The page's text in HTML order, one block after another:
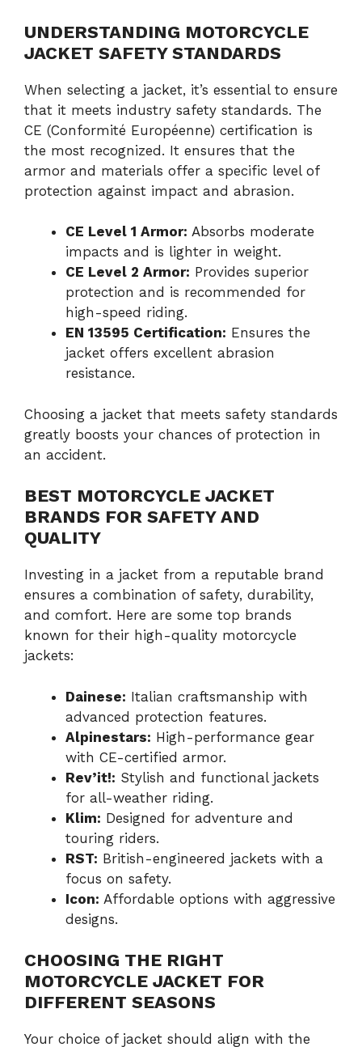
UNDERSTANDING MOTORCYCLE
JACKET SAFETY STANDARDS
When selecting a jacket, it’s essential to ensure
that it meets industry safety standards. The
CE (Conformité Européenne) certification is
the most recognized. It ensures that the
armor and materials offer a specific level of
protection against impact and abrasion.
CE Level 1 Armor: Absorbs moderate
impacts and is lighter in weight.
CE Level 2 Armor: Provides superior
protection and is recommended for
high-speed riding.
EN 13595 Certification: Ensures the
jacket offers excellent abrasion
resistance.
Choosing a jacket that meets safety standards
greatly boosts your chances of protection in
an accident.
BEST MOTORCYCLE JACKET
BRANDS FOR SAFETY AND
QUALITY
Investing in a jacket from a reputable brand
ensures a combination of safety, durability,
and comfort. Here are some top brands
known for their high-quality motorcycle
jackets:
Dainese: Italian craftsmanship with
advanced protection features.
Alpinestars: High-performance gear
with CE-certified armor.
Rev’it!: Stylish and functional jackets
for all-weather riding.
Klim: Designed for adventure and
touring riders.
RST: British-engineered jackets with a
focus on safety.
Icon: Affordable options with aggressive
designs.
CHOOSING THE RIGHT
MOTORCYCLE JACKET FOR
DIFFERENT SEASONS
Your choice of jacket should align with the